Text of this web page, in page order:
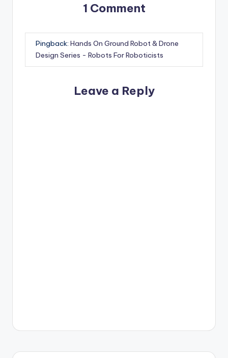
1 Comment
Pingback: Hands On Ground Robot & Drone
Design Series - Robots For Roboticists
Leave a Reply